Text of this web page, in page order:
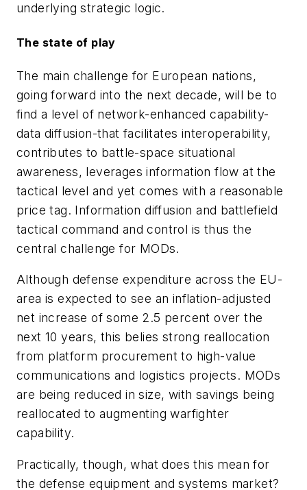
underlying strategic logic.
The state of play
The main challenge for European nations,
going forward into the next decade, will be to
find a level of network-enhanced capability-
data diffusion-that facilitates interoperability,
contributes to battle-space situational
awareness, leverages information flow at the
tactical level and yet comes with a reasonable
price tag. Information diffusion and battlefield
tactical command and control is thus the
central challenge for MODs.
Although defense expenditure across the EU-
area is expected to see an inflation-adjusted
net increase of some 2.5 percent over the
next 10 years, this belies strong reallocation
from platform procurement to high-value
communications and logistics projects. MODs
are being reduced in size, with savings being
reallocated to augmenting warfighter
capability.
Practically, though, what does this mean for
the defense equipment and systems market?